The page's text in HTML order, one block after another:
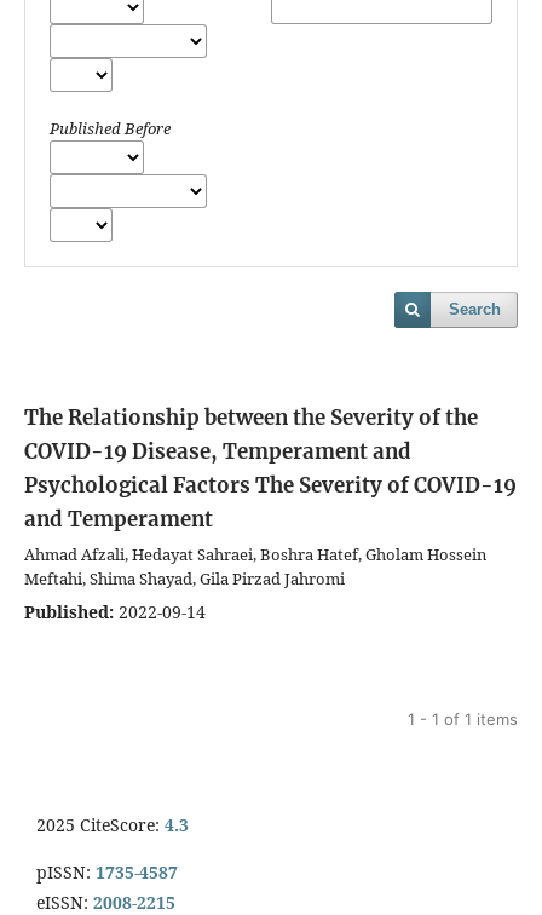
Published Before
Search
The Relationship between the Severity of the
COVID-19 Disease, Temperament and
Psychological Factors The Severity of COVID-19
and Temperament
Ahmad Afzali, Hedayat Sahraei, Boshra Hatef, Gholam Hossein
Meftahi, Shima Shayad, Gila Pirzad Jahromi
Published: 2022-09-14
1 - 1 of 1 items
2025 CiteScore: 4.3
pISSN: 1735-4587
eISSN: 2008-2215